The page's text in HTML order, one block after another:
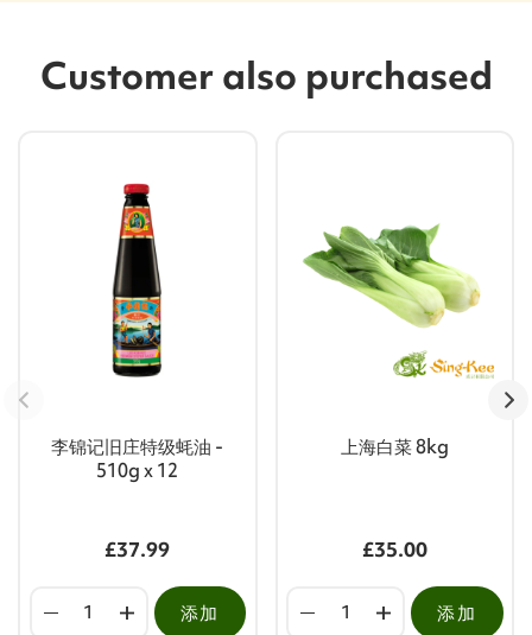
Customer also purchased
李锦记旧庄特级蚝油 -
510g x 12
£37.99
添加
上海白菜 8kg
£35.00
添加